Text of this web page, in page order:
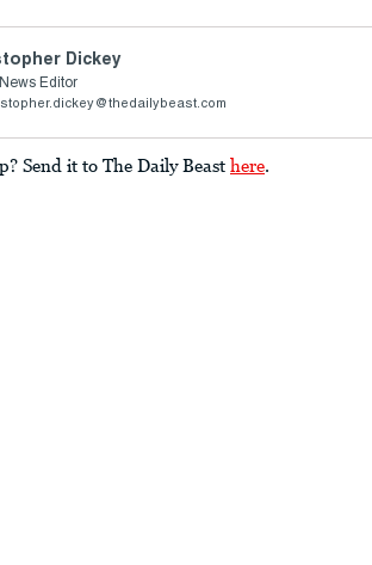
Dickey
Editor
Send it to The Daily Beast here.